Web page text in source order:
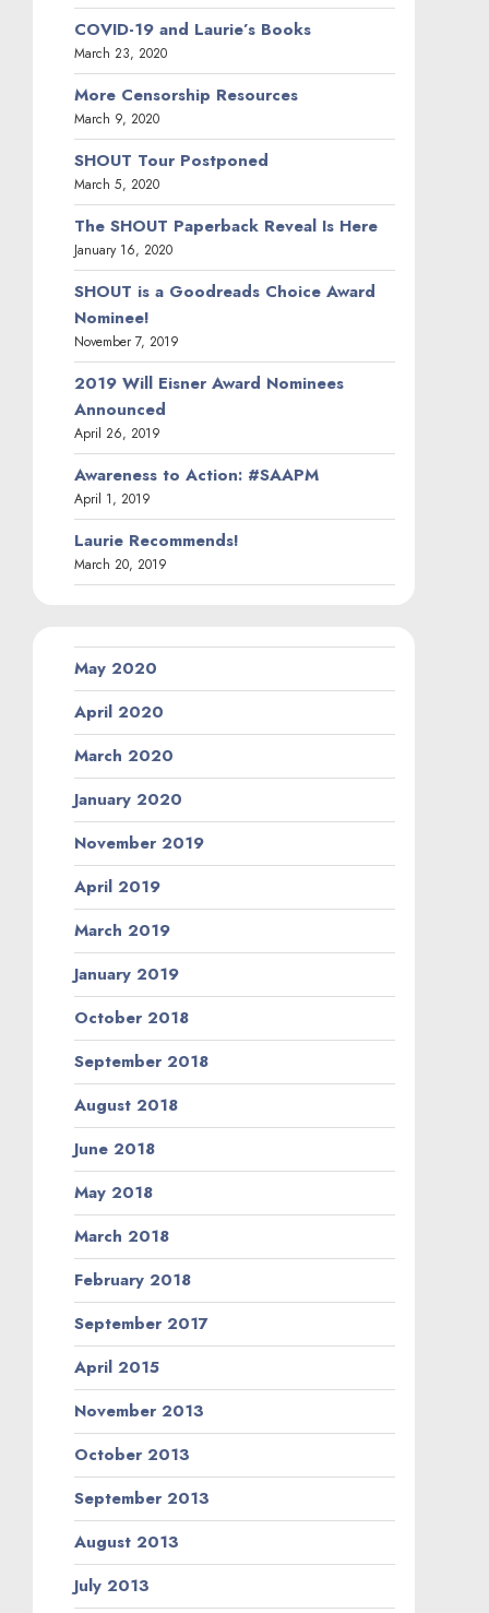
COVID-19 and Laurie’s Books
March 23, 2020
More Censorship Resources
March 9, 2020
SHOUT Tour Postponed
March 5, 2020
The SHOUT Paperback Reveal Is Here
January 16, 2020
SHOUT is a Goodreads Choice Award
Nominee!
November 7, 2019
2019 Will Eisner Award Nominees
Announced
April 26, 2019
Awareness to Action: #SAAPM
April 1, 2019
Laurie Recommends!
March 20, 2019
May 2020
April 2020
March 2020
January 2020
November 2019
April 2019
March 2019
January 2019
October 2018
September 2018
August 2018
June 2018
May 2018
March 2018
February 2018
September 2017
April 2015
November 2013
October 2013
September 2013
August 2013
July 2013